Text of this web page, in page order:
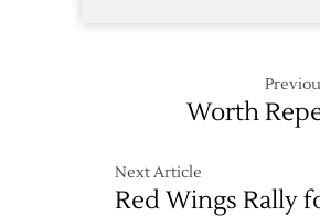
Worth
Next Article
Red Wings Rally